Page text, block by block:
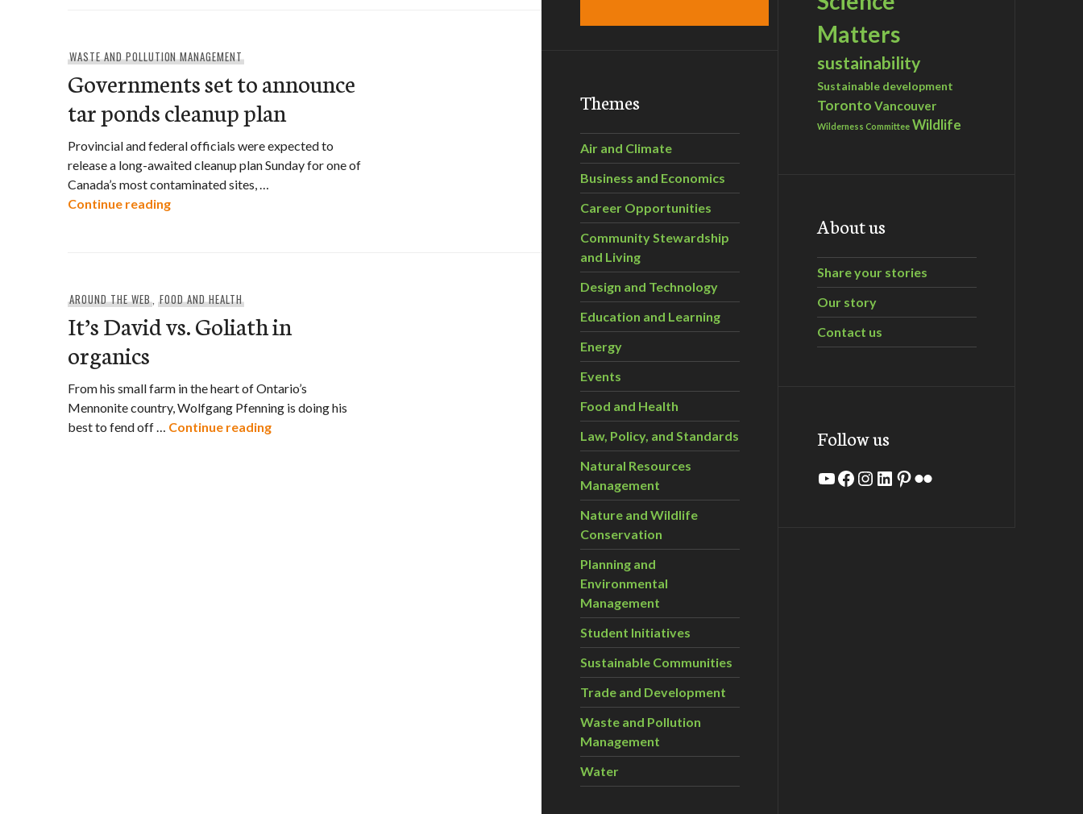
WASTE AND POLLUTION MANAGEMENT
Governments set to announce
tar ponds cleanup plan
Provincial and federal officials were expected to
release a long-awaited cleanup plan Sunday for one of
Canada’s most contaminated sites, …
Continue readingGovernments set to announce tar ponds cleanup plan
AROUND THE WEB,FOOD AND HEALTH
It’s David vs. Goliath in
organics
From his small farm in the heart of Ontario’s
Mennonite country, Wolfgang Pfenning is doing his
best to fend off … Continue readingIt’s David vs. Goliath in organics
Themes
Air and Climate
Business and Economics
Career Opportunities
Community Stewardship
and Living
Design and Technology
Education and Learning
Energy
Events
Food and Health
Law, Policy, and Standards
Natural Resources
Management
Nature and Wildlife
Conservation
Planning and
Environmental
Management
Student Initiatives
Sustainable Communities
Trade and Development
Waste and Pollution
Management
Water
Matters
sustainability
Sustainable development
Toronto Vancouver
Wilderness Committee Wildlife
About us
Share your stories
Our story
Contact us
Follow us
YouTube
Facebook
Instagram
LinkedIn
Pinterest
Flickr